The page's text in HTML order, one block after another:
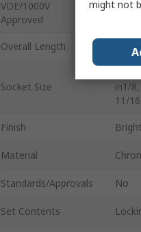
VDE/1000V
Approved
Overall Length
Socket Size
in1/
11/
Finish
Material
Standards/Approvals No
Set Contents
might not